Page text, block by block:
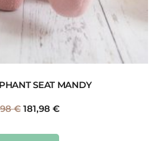
SEAT MANDY
€ 181,98 €